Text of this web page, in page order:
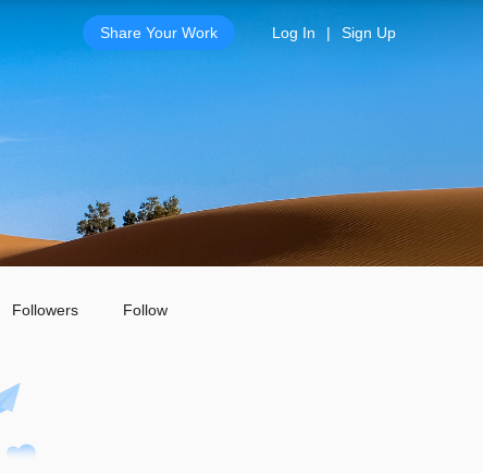
Share Your Work Log In | Sign Up
Followers Follow